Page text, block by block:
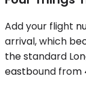
Add your flight
arrival, which
the standard
eastbound from